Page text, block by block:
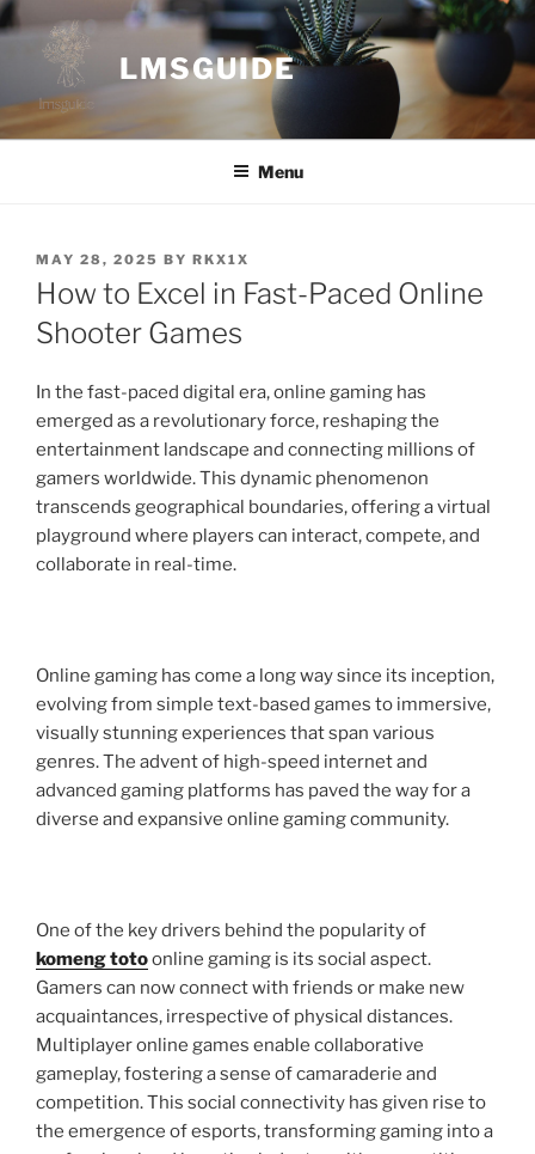
Skip
to
content
LMSGUIDE
Menu
POSTED
ON
MAY 28, 2025 BY RKX1X
How to Excel in Fast-Paced Online
Shooter Games
In the fast-paced digital era, online gaming has
emerged as a revolutionary force, reshaping the
entertainment landscape and connecting millions of
gamers worldwide. This dynamic phenomenon
transcends geographical boundaries, offering a virtual
playground where players can interact, compete, and
collaborate in real-time.
Online gaming has come a long way since its inception,
evolving from simple text-based games to immersive,
visually stunning experiences that span various
genres. The advent of high-speed internet and
advanced gaming platforms has paved the way for a
diverse and expansive online gaming community.
One of the key drivers behind the popularity of
komeng totoonline gaming is its social aspect.
Gamers can now connect with friends or make new
acquaintances, irrespective of physical distances.
Multiplayer online games enable collaborative
gameplay, fostering a sense of camaraderie and
competition. This social connectivity has given rise to
the emergence of esports, transforming gaming into a